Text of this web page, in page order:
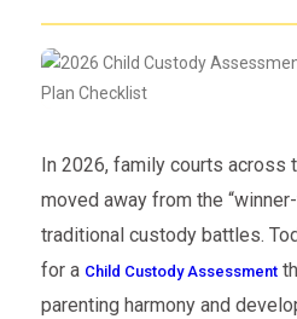
In 2026, family courts across
moved away from the
traditional custody battles.
for a Child Custody Assessment
parenting harmony and